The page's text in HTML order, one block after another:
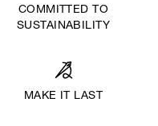
COMMITTED TO
SUSTAINABILITY
MAKE IT LAST